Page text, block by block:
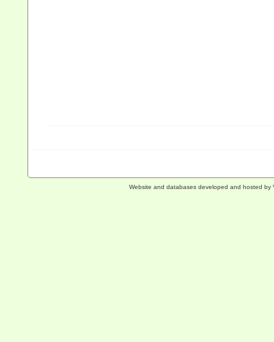
Website and databases developed and hosted by